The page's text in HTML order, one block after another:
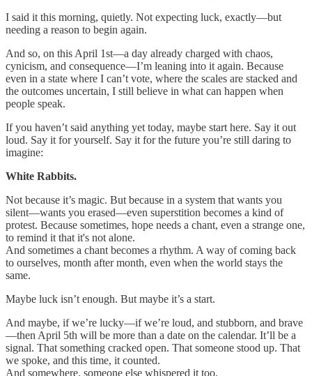
I said it this morning, quietly. Not expecting luck, exactly—but
needing a reason to begin again.
And so, on this April 1st—a day already charged with chaos,
cynicism, and consequence—I’m leaning into it again. Because
even in a state where I can’t vote, where the scales are stacked and
the outcomes uncertain, I still believe in what can happen when
people speak.
If you haven’t said anything yet today, maybe start here. Say it out
loud. Say it for yourself. Say it for the future you’re still daring to
imagine:
White Rabbits.
Not because it’s magic. But because in a system that wants you
silent—wants you erased—even superstition becomes a kind of
protest. Because sometimes, hope needs a chant, even a strange one,
to remind it that it's not alone.
And sometimes a chant becomes a rhythm. A way of coming back
to ourselves, month after month, even when the world stays the
same.
Maybe luck isn’t enough. But maybe it’s a start.
And maybe, if we’re lucky—if we’re loud, and stubborn, and brave
—then April 5th will be more than a date on the calendar. It’ll be a
signal. That something cracked open. That someone stood up. That
we spoke, and this time, it counted.
And somewhere, someone else whispered it too.